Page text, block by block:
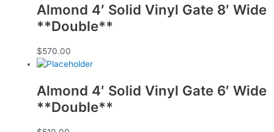
Almond 4′ Solid Vinyl Gate 8′ Wide
**Double**
$570.00
Almond 4′ Solid Vinyl Gate 6′ Wide
**Double**